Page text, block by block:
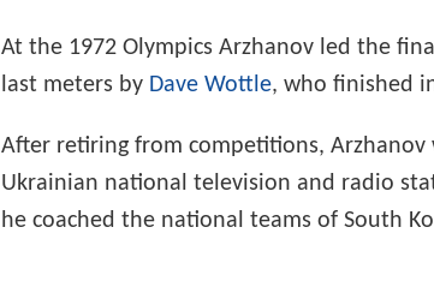
At the 1972 Olympics Arzhanov led the
last meters by Dave Wottle, who finished
After retiring from competitions,
Ukrainian national television and radio
he coached the national teams of South